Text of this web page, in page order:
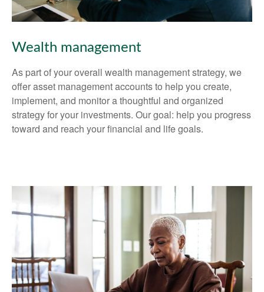
Wealth management
As part of your overall wealth management strategy, we
offer asset management accounts to help you create,
implement, and monitor a thoughtful and organized
strategy for your investments. Our goal: help you progress
toward and reach your financial and life goals.